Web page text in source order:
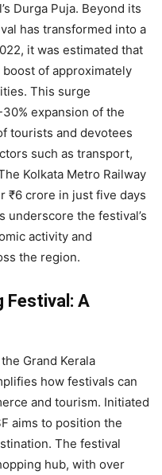
Durga Puja. Beyond its
has transformed into a
it was estimated that
boost of approximately
This surge
expansion of the
tourists and devotees
such as transport,
Kolkata Metro Railway
₹6 crore in just five days
underscore the festival’s
activity and
the region.
Festival: A
Grand Kerala
how festivals can
and tourism. Initiated
aims to position the
The festival
hub, with over